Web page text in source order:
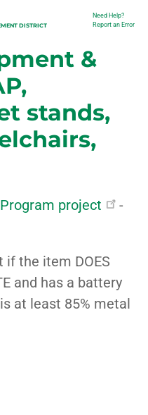
DISTRICT Utility
Need Help?
Report an Error
&
stands,
project
-
if the item DOES
and has a battery
at least 85% metal